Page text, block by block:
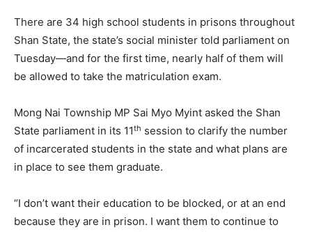
There are 34 high school students in prisons throughout
Shan State, the state’s social minister told parliament on
Tuesday—and for the first time, nearly half of them will
be allowed to take the matriculation exam.
Mong Nai Township MP Sai Myo Myint asked the Shan
State parliament in its 11th session to clarify the number
of incarcerated students in the state and what plans are
in place to see them graduate.
“I don’t want their education to be blocked, or at an end
because they are in prison. I want them to continue to